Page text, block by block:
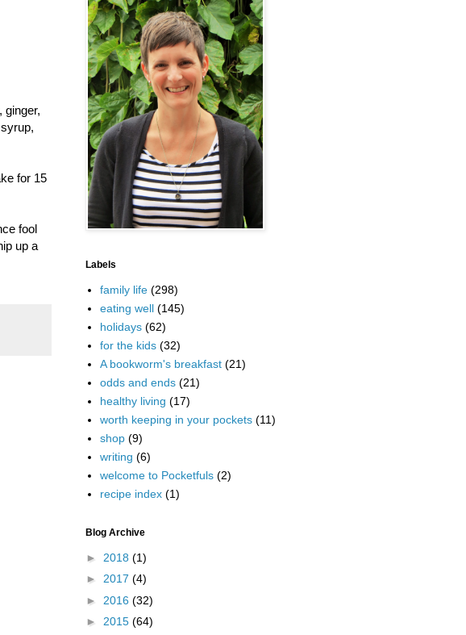
ginger,
for 15
fool
up a
Labels
family life (298)
eating well (145)
holidays (62)
for the kids (32)
A bookworm's breakfast (21)
odds and ends (21)
healthy living (17)
worth keeping in your pockets (11)
shop (9)
writing (6)
welcome to Pocketfuls (2)
recipe index (1)
Blog Archive
► 2018 (1)
► 2017 (4)
► 2016 (32)
► 2015 (64)